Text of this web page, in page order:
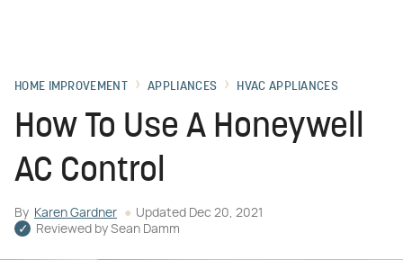
HOME IMPROVEMENT APPLIANCES HVAC APPLIANCES
How To Use A Honeywell
AC Control
By Karen Gardner Updated Dec 20, 2021
Reviewed by Sean Damm